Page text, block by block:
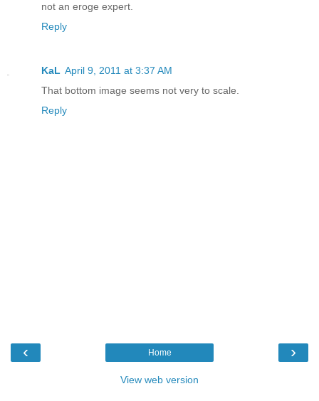
not an eroge expert.
Reply
KaL April 9, 2011 at 3:37 AM
That bottom image seems not very to scale.
Reply
‹ ›
Home
View web version